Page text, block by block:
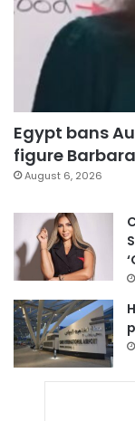
Egypt bans
figure
August 6, 2026